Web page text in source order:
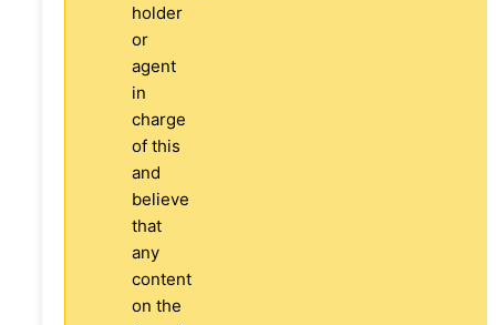
holder
or
agent
in
charge
of this
and
believe
that
any
content
on the